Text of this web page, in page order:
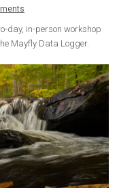
day, in-person workshop
Mayfly Data Logger.